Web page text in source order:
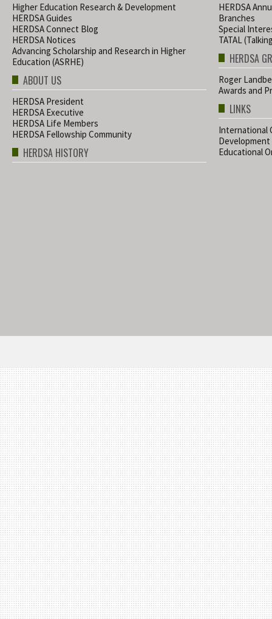
Higher Education Research & Development
HERDSA Guides
HERDSA Connect Blog
HERDSA Notices
Advancing Scholarship and Research in Higher
Education (ASRHE)
ABOUT US
HERDSA President
HERDSA Executive
HERDSA Life Members
HERDSA Fellowship Community
HERDSA HISTORY
HERDSA
Branches
Special
TATAL
HERDSA
Roger
Awards and
LINKS
International
Development
Educational